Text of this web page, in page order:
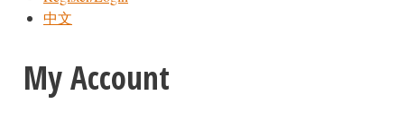
中文
My Account